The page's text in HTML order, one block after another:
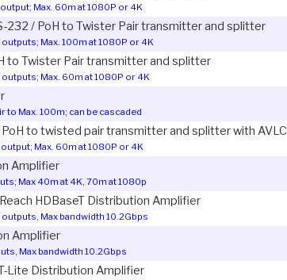
output; Max. 60m at 1080P or 4K
232 / PoH to Twister Pair transmitter and splitter
outputs; Max. 100m at 1080P or 4K
to Twister Pair transmitter and splitter
outputs; Max. 60m at 1080P or 4K
to Max. 100m; can be cascaded
PoH to twisted pair transmitter and splitter with AVLC
output; Max. 60m at 1080P or 4K
Amplifier
Max 40m at 4K, 70m at 1080p
HDBaseT Distribution Amplifier
outputs, Max bandwidth 10.2Gbps
Amplifier
Max bandwidth 10.2Gbps
Lite Distribution Amplifier